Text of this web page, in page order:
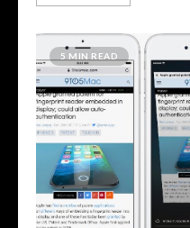
5 MIN READ